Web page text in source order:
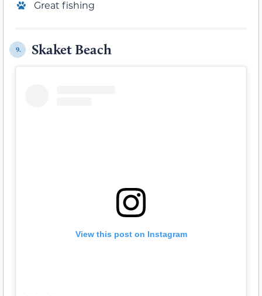
Great fishing
9. Skaket Beach
View this post on Instagram